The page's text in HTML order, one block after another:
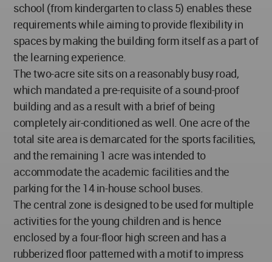
school (from kindergarten to class 5) enables these
requirements while aiming to provide flexibility in
spaces by making the building form itself as a part of
the learning experience.
The two-acre site sits on a reasonably busy road,
which mandated a pre-requisite of a sound-proof
building and as a result with a brief of being
completely air-conditioned as well. One acre of the
total site area is demarcated for the sports facilities,
and the remaining 1 acre was intended to
accommodate the academic facilities and the
parking for the 14 in-house school buses.
The central zone is designed to be used for multiple
activities for the young children and is hence
enclosed by a four-floor high screen and has a
rubberized floor patterned with a motif to impress